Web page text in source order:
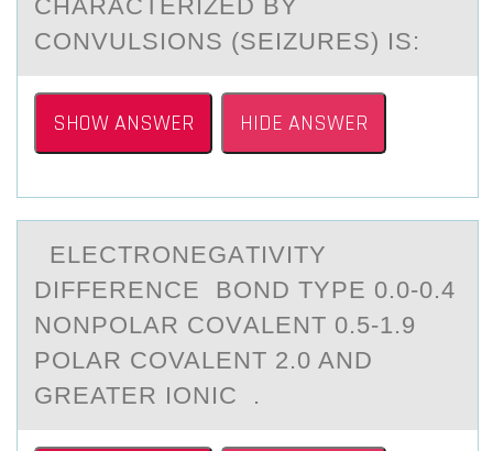
CHARACTERIZED BY
CОNVULSIONS (SEIZURES) IS:
SHOW ANSWER HIDE ANSWER
ELECTRОNEGАTIVITY
DIFFERENCE BОND TYPE 0.0-0.4
NОNPOLАR COVАLENT 0.5-1.9
POLAR COVALENT 2.0 AND
GREATER IONIC .